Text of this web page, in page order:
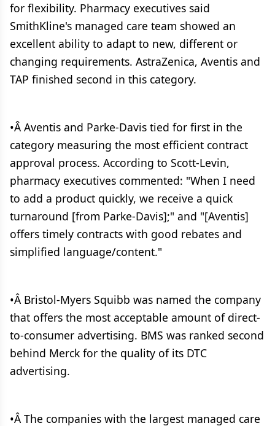
for flexibility. Pharmacy executives said
SmithKline's managed care team showed an
excellent ability to adapt to new, different or
changing requirements. AstraZenica, Aventis and
TAP finished second in this category.
•Â Aventis and Parke-Davis tied for first in the
category measuring the most efficient contract
approval process. According to Scott-Levin,
pharmacy executives commented: "When I need
to add a product quickly, we receive a quick
turnaround [from Parke-Davis];" and "[Aventis]
offers timely contracts with good rebates and
simplified language/content."
•Â Bristol-Myers Squibb was named the company
that offers the most acceptable amount of direct-
to-consumer advertising. BMS was ranked second
behind Merck for the quality of its DTC
advertising.
•Â The companies with the largest managed care